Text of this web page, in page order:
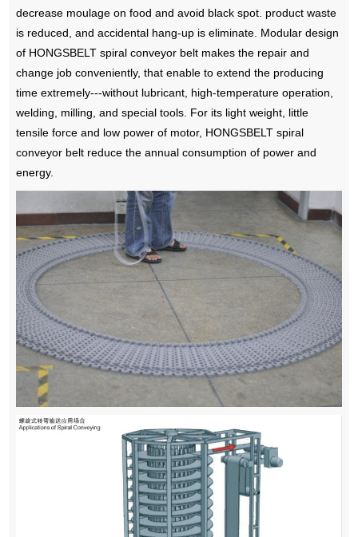
decrease moulage on food and avoid black spot. product waste
is reduced, and accidental hang-up is eliminate. Modular design
of HONGSBELT spiral conveyor belt makes the repair and
change job conveniently, that enable to extend the producing
time extremely---without lubricant, high-temperature operation,
welding, milling, and special tools. For its light weight, little
tensile force and low power of motor, HONGSBELT spiral
conveyor belt reduce the annual consumption of power and
energy.